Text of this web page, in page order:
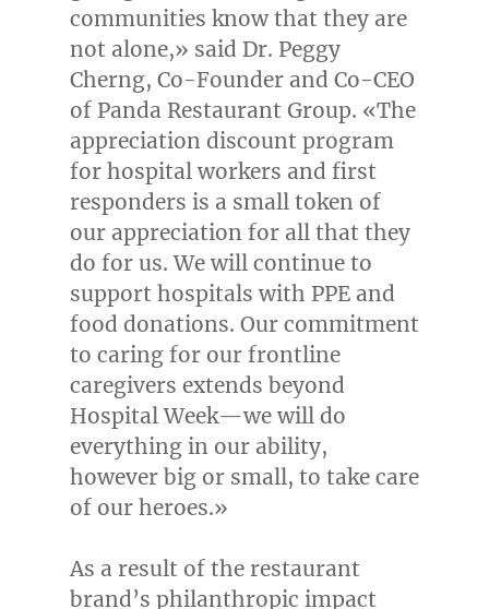
communities know that they are
not alone,» said Dr. Peggy
Cherng, Co-Founder and Co-CEO
of Panda Restaurant Group. «The
appreciation discount program
for hospital workers and first
responders is a small token of
our appreciation for all that they
do for us. We will continue to
support hospitals with PPE and
food donations. Our commitment
to caring for our frontline
caregivers extends beyond
Hospital Week—we will do
everything in our ability,
however big or small, to take care
of our heroes.»
As a result of the restaurant
brand’s philanthropic impact